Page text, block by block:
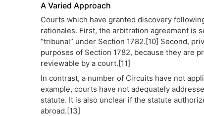
A Varied Approach
Courts which have granted discovery
rationales. First, the arbitration agreement is
“tribunal” under Section 1782.[10] Second,
purposes of Section 1782, because they are
reviewable by a court.[11]
In contrast, a number of Circuits have not
example, courts have not adequately
statute. It is also unclear if the statute
abroad.[13]